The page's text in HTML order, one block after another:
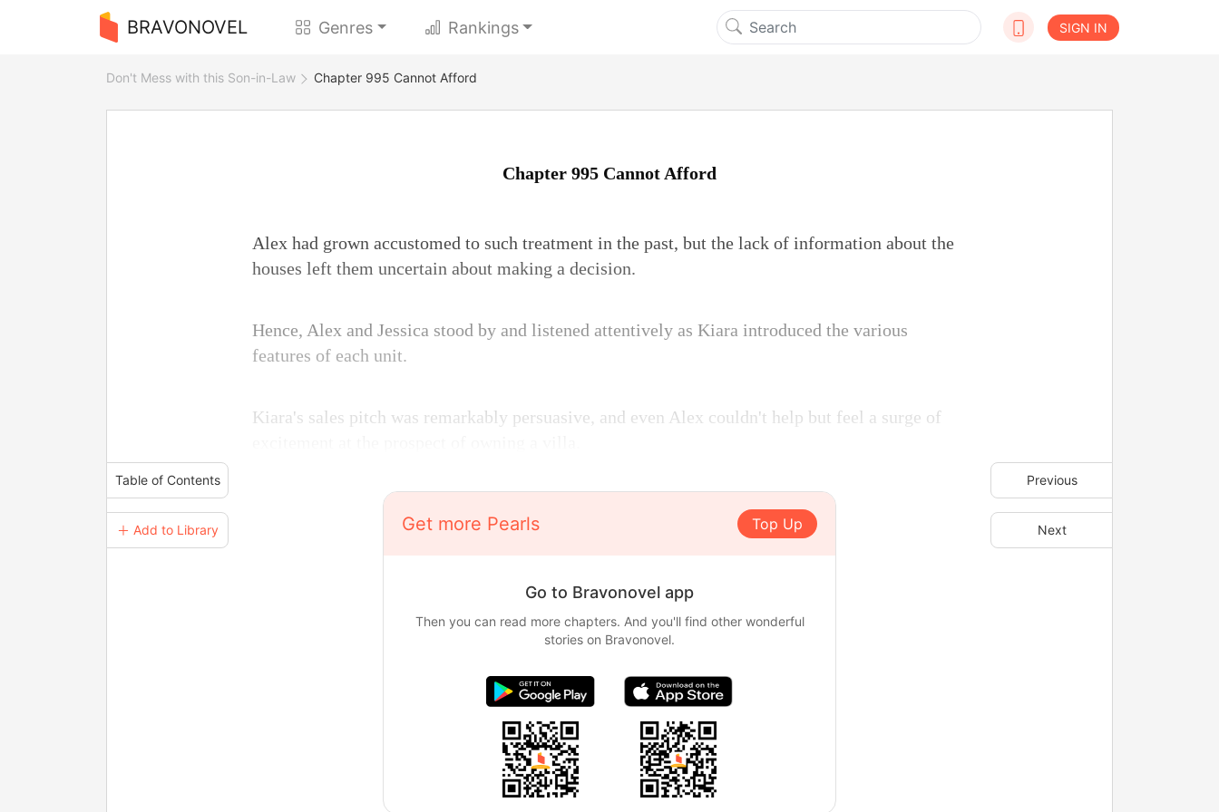
BRAVONOVEL Genres Rankings SIGN IN
Don't Mess with this Son-in-Law Chapter 995 Cannot Afford
Table of Contents
＋ Add to Library
Previous
Next
Chapter 995 Cannot Afford
Alex had grown accustomed to such treatment in the past, but the lack of information about the
houses left them uncertain about making a decision.
Hence, Alex and Jessica stood by and listened attentively as Kiara introduced the various
features of each unit.
Kiara's sales pitch was remarkably persuasive, and even Alex couldn't help but feel a surge of
Get more Pearls Top Up
Go to Bravonovel app
Then you can read more chapters. And you'll find other wonderful
stories on Bravonovel.